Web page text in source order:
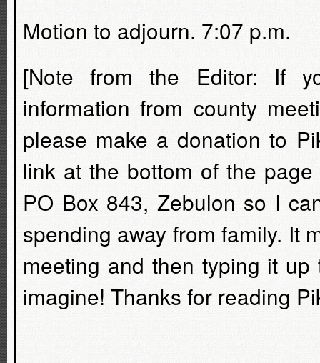
Motion to adjourn. 7:07 p.m.
[Note from the Editor: If
information from county
please make a donation to
link at the bottom of the
PO Box 843, Zebulon so I
spending away from family. It
meeting and then typing it
imagine! Thanks for reading